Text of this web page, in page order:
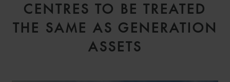
CENTRES TO BE TREATED
THE SAME AS GENERATION
ASSETS